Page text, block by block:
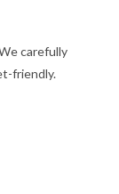
carefully
friendly.